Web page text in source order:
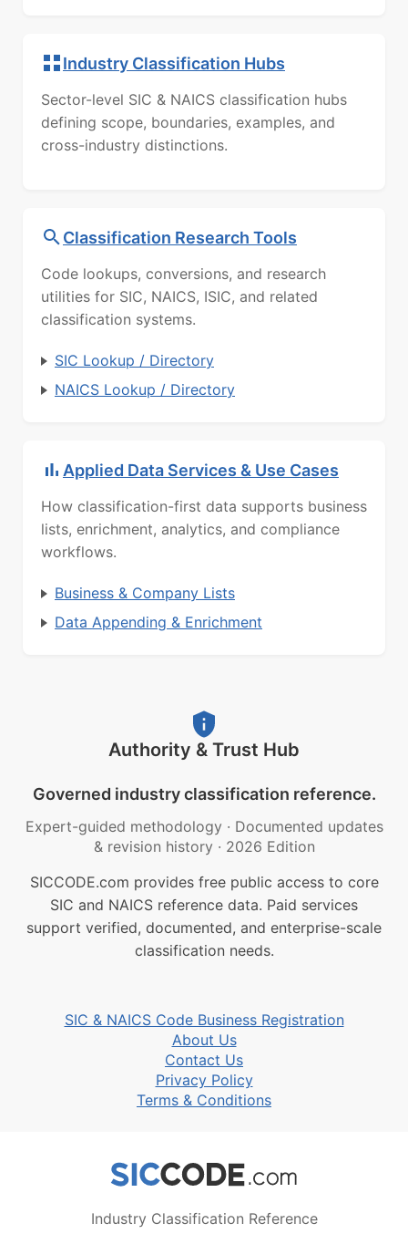
Industry Classification Hubs
Sector-level SIC & NAICS classification hubs
defining scope, boundaries, examples, and
cross-industry distinctions.
Classification Research Tools
Code lookups, conversions, and research
utilities for SIC, NAICS, ISIC, and related
classification systems.
SIC Lookup / Directory
NAICS Lookup / Directory
Applied Data Services & Use Cases
How classification-first data supports business
lists, enrichment, analytics, and compliance
workflows.
Business & Company Lists
Data Appending & Enrichment
Authority & Trust Hub
Governed industry classification reference.
Expert-guided methodology · Documented updates
& revision history · 2026 Edition
SICCODE.com provides free public access to core
SIC and NAICS reference data. Paid services
support verified, documented, and enterprise-scale
classification needs.
SIC & NAICS Code Business Registration
About Us
Contact Us
Privacy Policy
Terms & Conditions
Industry Classification Reference